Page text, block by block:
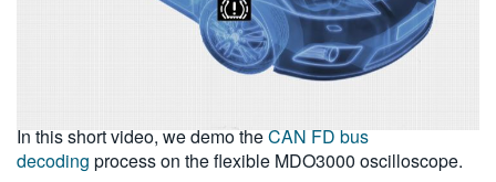
In this short video, we demo theCAN FD bus
decoding process on the flexible MDO3000 oscilloscope.